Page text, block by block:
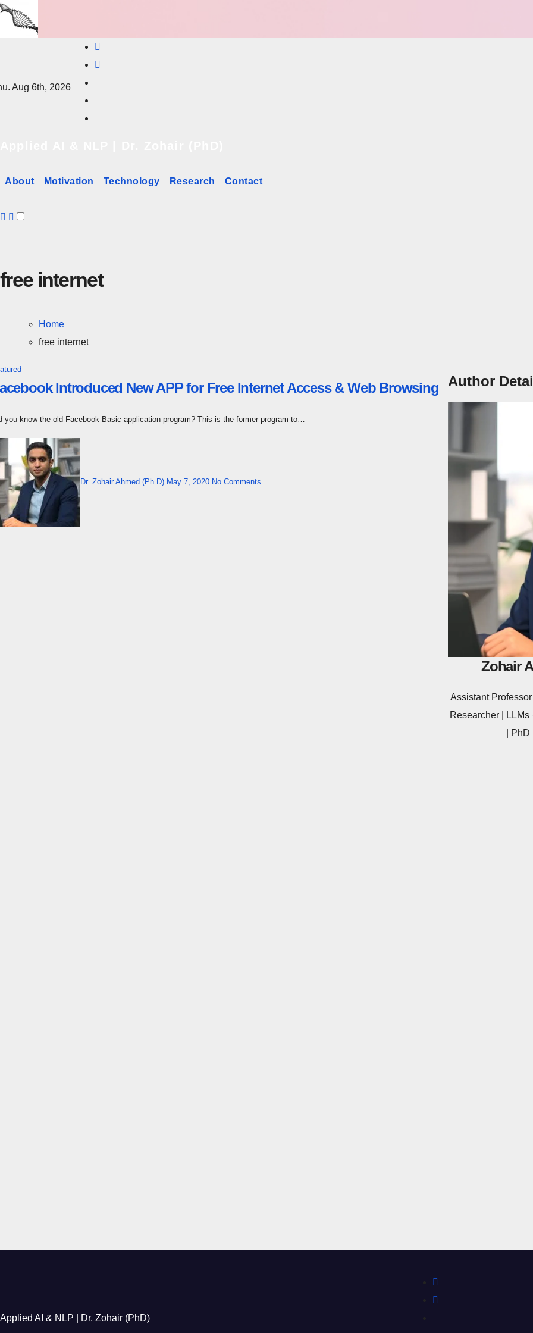
content
Aug 6th, 2026
About Motivation Technology Research Contact
free internet
Home
free internet
Introduced New APP for Free Internet Access & Web Browsing
you know the old Facebook Basic application program? This is the former program to…
Dr. Zohair Ahmed (Ph.D) May 7, 2020 No Comments
Author
Zohair
Assistant
Researcher | LLMs
|
Applied AI & NLP | Dr. Zohair (PhD)